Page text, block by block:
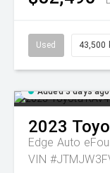
Used 43,500
Added 3 days ago
2023
Edge Auto
VIN